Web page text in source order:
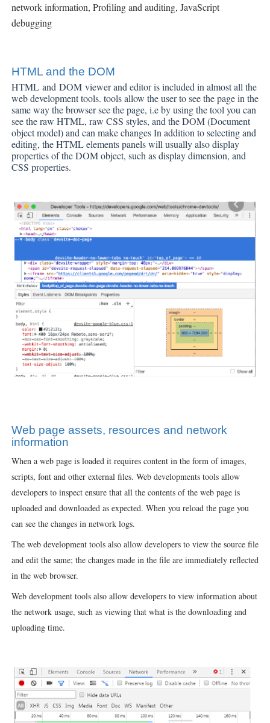
network information, Profiling and auditing, JavaScript
debugging
HTML and the DOM
HTML and DOM viewer and editor is included in almost all the
web development tools. tools allow the user to see the page in the
same way the browser see the page, i.e by using the tool you can
see the raw HTML, raw CSS styles, and the DOM (Document
object model) and can make changesIn addition to selecting and
editing, the HTML elements panels will usually also display
properties of the DOM object, such as display dimension, and
CSS properties.
Web page assets, resources and network
information
When a web page is loaded it requires content in the form of images,
scripts, font and other external files. Web developments tools allow
developers to inspect ensure that all the contents of the web page is
uploaded and downloaded as expected. When you reload the page you
can see the changes in network logs.
The web development tools also allow developers to view the source file
and edit the same; the changes made in the file are immediately reflected
in the web browser.
Web development tools also allow developers to view information about
the network usage, such as viewing that what is the downloading and
uploading time.